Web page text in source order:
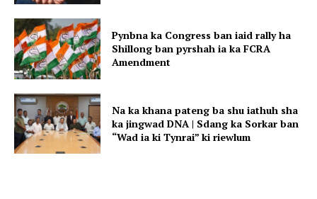
Pynbna ka Congress ban iaid rally ha
Shillong ban pyrshah ia ka FCRA
Amendment
Na ka khana pateng ba shu iathuh sha
ka jingwad DNA | Sdang ka Sorkar ban
“Wad ia ki Tynrai” ki riewlum